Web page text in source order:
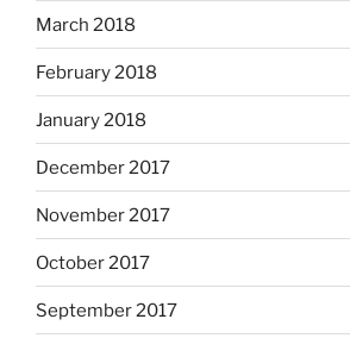
March 2018
February 2018
January 2018
December 2017
November 2017
October 2017
September 2017